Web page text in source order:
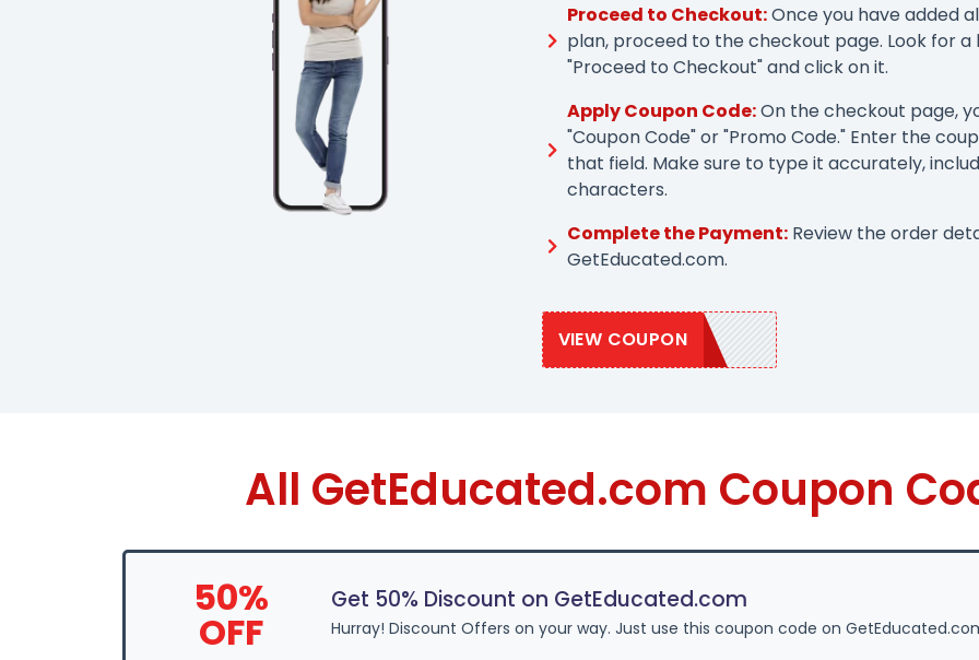
Proceed to Checkout:Once you have added
plan, proceed to the checkout page. Look for
"Proceed to Checkout" and click on it.
Apply Coupon Code:On the checkout page,
"Coupon Code" or "Promo Code." Enter the
that field. Make sure to type it accurately,
characters.
Complete the Payment: Review the order
GetEducated.com.
VIEW COUPON
GEDU25
All GetEducated.com Coupon
50%
OFF
Get 50% Discount on GetEducated.com
Hurray! Discount Offers on your way. Just use this coupon code on